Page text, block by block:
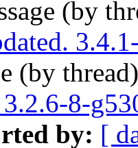
(by
(by
8-
by: [